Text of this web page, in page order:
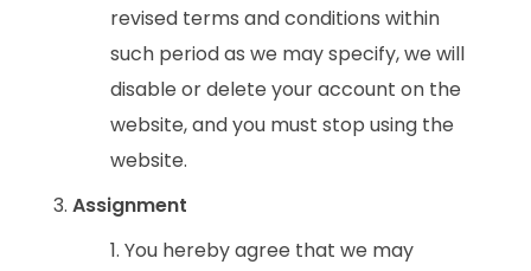
revised terms and conditions within
such period as we may specify, we will
disable or delete your account on the
website, and you must stop using the
website.
Assignment
You hereby agree that we may